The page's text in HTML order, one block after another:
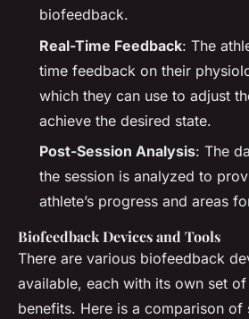
biofeedback.
Real-Time Feedback: The
time feedback on their
which they can use to adjust
achieve the desired state.
Post-Session Analysis: The
the session is analyzed to
athlete’s progress and areas
Biofeedback Devices and Tools
There are various biofeedback
available, each with its own set
benefits. Here is a comparison of